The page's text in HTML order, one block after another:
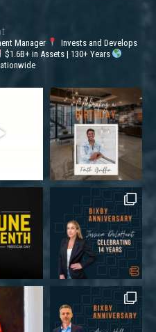
Manager
Invests and Develops
$1.6B+ in Assets | 130+ Years